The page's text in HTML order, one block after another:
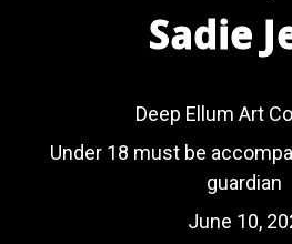
Sadie
Deep Ellum Art
Under 18 must be
guardian
June 10,